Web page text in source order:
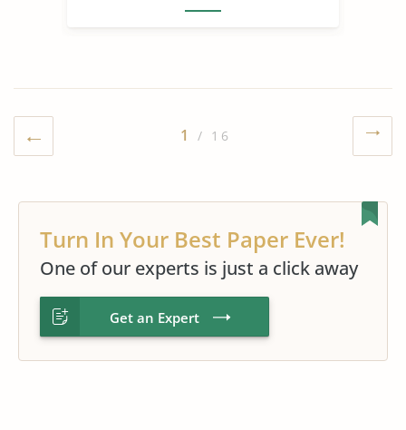
1 / 16
Turn In Your Best Paper Ever!
One of our experts is just a click away
Get an Expert